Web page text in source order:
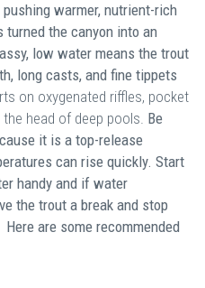
warmer, nutrient-rich
the canyon into an
low water means the trout
long casts, and fine tippets
on oxygenated riffles, pocket
head of deep pools. Be
it is a top-release
can rise quickly. Start
handy and if water
the trout a break and stop
are some recommended